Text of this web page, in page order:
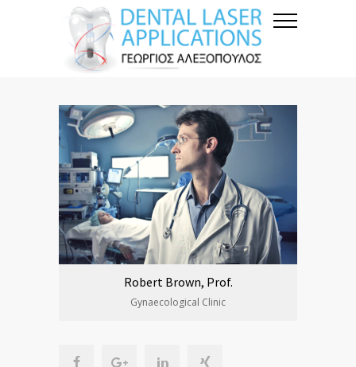
Robert Brown, Prof.
Gynaecological Clinic